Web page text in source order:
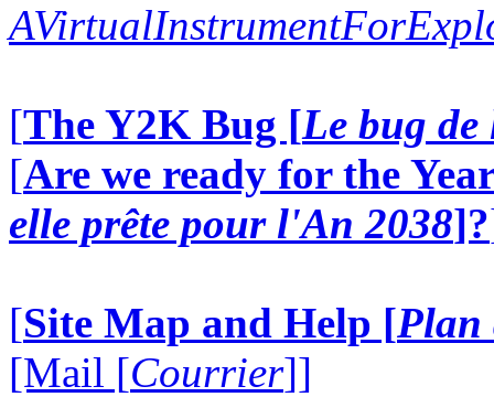
[The Y2K Bug [Le bug
[Are we ready for the
elle prête pour l'An 2038]?
[Site Map and Help [Plan
[Mail [Courrier]]